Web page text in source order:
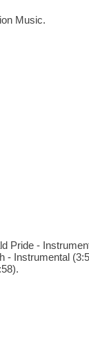
Music.
Pride -
- Instrumental